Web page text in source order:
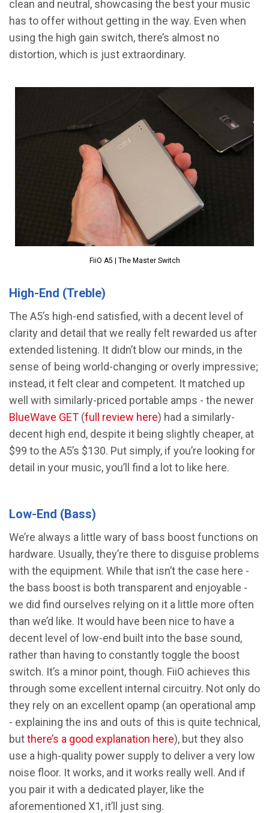
clean and neutral, showcasing the best your music
has to offer without getting in the way. Even when
using the high gain switch, there’s almost no
distortion, which is just extraordinary.
FiiO A5 | The Master Switch
High-End (Treble)
The A5’s high-end satisfied, with a decent level of
clarity and detail that we really felt rewarded us after
extended listening. It didn’t blow our minds, in the
sense of being world-changing or overly impressive;
instead, it felt clear and competent. It matched up
well with similarly-priced portable amps - the newer
BlueWave GET (full review here) had a similarly-
decent high end, despite it being slightly cheaper, at
$99 to the A5’s $130. Put simply, if you’re looking for
detail in your music, you’ll find a lot to like here.
Low-End (Bass)
We’re always a little wary of bass boost functions on
hardware. Usually, they’re there to disguise problems
with the equipment. While that isn’t the case here -
the bass boost is both transparent and enjoyable -
we did find ourselves relying on it a little more often
than we’d like. It would have been nice to have a
decent level of low-end built into the base sound,
rather than having to constantly toggle the boost
switch. It’s a minor point, though. FiiO achieves this
through some excellent internal circuitry. Not only do
they rely on an excellent opamp (an operational amp
- explaining the ins and outs of this is quite technical,
butthere’s a good explanation here), but they also
use a high-quality power supply to deliver a very low
noise floor. It works, and it works really well. And if
you pair it with a dedicated player, like the
aforementioned X1, it’ll just sing.